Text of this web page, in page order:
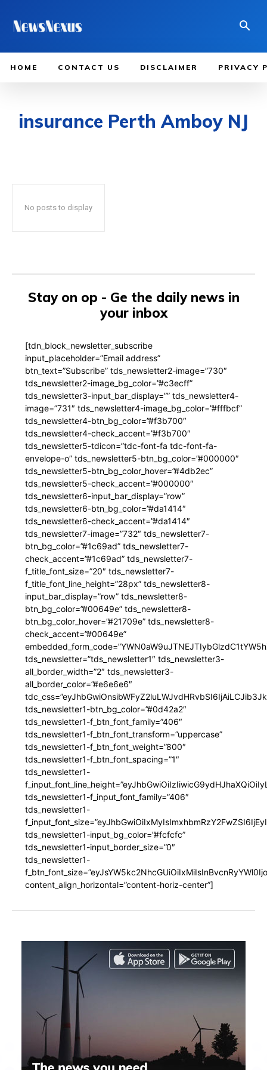
HOME CONTACT US DISCLAIMER PRIVACY
insurance Perth Amboy NJ
No posts to display
Stay on op - Ge the daily news in
your inbox
[tdn_block_newsletter_subscribe
input_placeholder=”Email address”
btn_text=”Subscribe” tds_newsletter2-image=”730″
tds_newsletter2-image_bg_color=”#c3ecff”
tds_newsletter3-input_bar_display=”” tds_newsletter4-
image=”731″ tds_newsletter4-image_bg_color=”#fffbcf”
tds_newsletter4-btn_bg_color=”#f3b700″
tds_newsletter4-check_accent=”#f3b700″
tds_newsletter5-tdicon=”tdc-font-fa tdc-font-fa-
envelope-o” tds_newsletter5-btn_bg_color=”#000000″
tds_newsletter5-btn_bg_color_hover=”#4db2ec”
tds_newsletter5-check_accent=”#000000″
tds_newsletter6-input_bar_display=”row”
tds_newsletter6-btn_bg_color=”#da1414″
tds_newsletter6-check_accent=”#da1414″
tds_newsletter7-image=”732″ tds_newsletter7-
btn_bg_color=”#1c69ad” tds_newsletter7-
check_accent=”#1c69ad” tds_newsletter7-
f_title_font_size=”20″ tds_newsletter7-
f_title_font_line_height=”28px” tds_newsletter8-
input_bar_display=”row” tds_newsletter8-
btn_bg_color=”#00649e” tds_newsletter8-
btn_bg_color_hover=”#21709e” tds_newsletter8-
check_accent=”#00649e”
tds_newsletter=”tds_newsletter1″ tds_newsletter3-
all_border_width=”2″ tds_newsletter3-
all_border_color=”#e6e6e6″
tds_newsletter1-btn_bg_color=”#0d42a2″
tds_newsletter1-f_btn_font_family=”406″
tds_newsletter1-f_btn_font_transform=”uppercase”
tds_newsletter1-f_btn_font_weight=”800″
tds_newsletter1-f_btn_font_spacing=”1″
tds_newsletter1-
tds_newsletter1-f_input_font_family=”406″
tds_newsletter1-
tds_newsletter1-input_bg_color=”#fcfcfc”
tds_newsletter1-input_border_size=”0″
tds_newsletter1-
content_align_horizontal=”content-horiz-center”]